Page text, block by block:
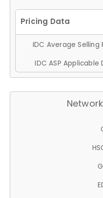
IDC Average Selling
IDC ASP Applicable